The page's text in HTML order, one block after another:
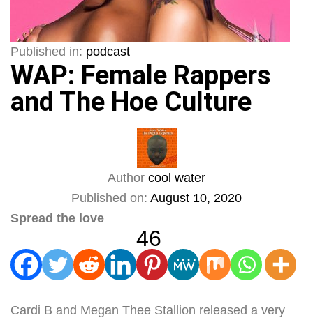
Published in: podcast
WAP: Female Rappers
and The Hoe Culture
Author cool water
Published on: August 10, 2020
Spread the love
46
Cardi B and Megan Thee Stallion released a very